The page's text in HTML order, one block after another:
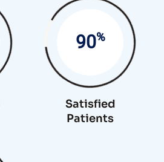
90%
Satisfied
Patients